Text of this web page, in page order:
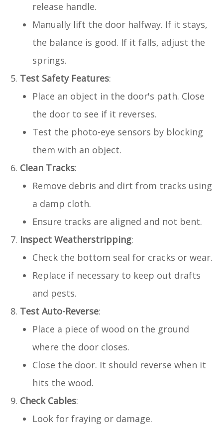
release handle.
Manually lift the door halfway. If it stays,
the balance is good. If it falls, adjust the
springs.
Test Safety Features:
Place an object in the door's path. Close
the door to see if it reverses.
Test the photo-eye sensors by blocking
them with an object.
Clean Tracks:
Remove debris and dirt from tracks using
a damp cloth.
Ensure tracks are aligned and not bent.
Inspect Weatherstripping:
Check the bottom seal for cracks or wear.
Replace if necessary to keep out drafts
and pests.
Test Auto-Reverse:
Place a piece of wood on the ground
where the door closes.
Close the door. It should reverse when it
hits the wood.
Check Cables:
Look for fraying or damage.